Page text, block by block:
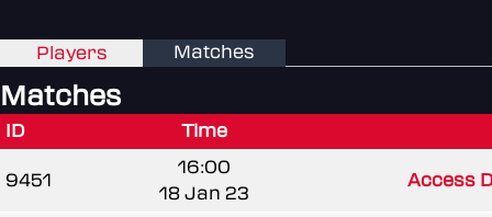
Players Matches
Matches
ID Time
9451
16:00
18 Jan 23
Access